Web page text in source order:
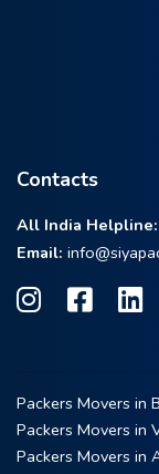
Contacts
All India Helpline:
Email:
Packers Movers in
Packers Movers in
Packers Movers in